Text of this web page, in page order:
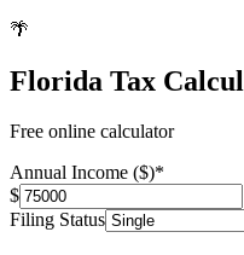
🌴
Florida Tax
Free online calculator
Annual Income ($)*
$
Filing Status